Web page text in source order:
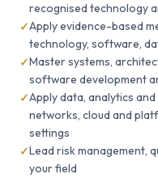
recognised technology
Apply evidence-based
technology, software,
Master systems,
software development
Apply data, analytics
networks, cloud and
settings
Lead risk management,
your field